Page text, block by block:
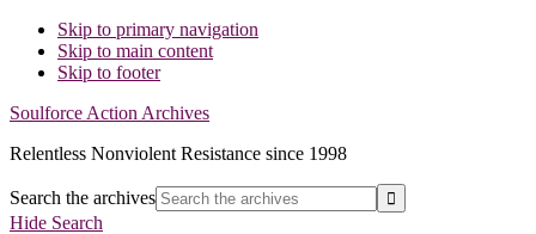
Skip to primary navigation
Skip to main content
Skip to footer
Soulforce Action Archives
Relentless Nonviolent Resistance since 1998
Search the archives
Hide Search